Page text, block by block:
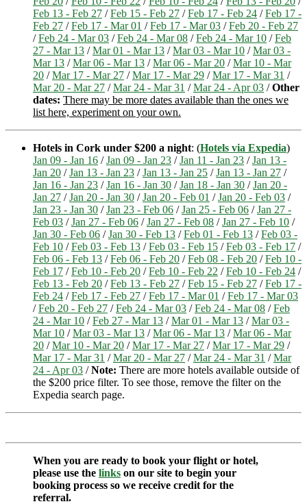
Feb 13 - Feb 27 /Feb 15 - Feb 27 /Feb 17 - Feb 24 /Feb 17 -
Feb 27 /Feb 17 - Mar 01 /Feb 17 - Mar 03 /Feb 20 - Feb 27
/Feb 24 - Mar 03 /Feb 24 - Mar 08 /Feb 24 - Mar 10 /Feb
27 - Mar 13 /Mar 01 - Mar 13 /Mar 03 - Mar 10 /Mar 03 -
Mar 13 /Mar 06 - Mar 13 /Mar 06 - Mar 20 /Mar 10 - Mar
20 /Mar 17 - Mar 27 /Mar 17 - Mar 29 /Mar 17 - Mar 31 /
Mar 20 - Mar 27 /Mar 24 - Mar 31 /Mar 24 - Apr 03 /Other
dates: There may be more dates available than the ones we
list here, experiment on your own.
Hotels in Cork under $200 a night: (Hotels via Expedia)
Jan 09 - Jan 16 /Jan 09 - Jan 23 /Jan 11 - Jan 23 /Jan 13 -
Jan 20 /Jan 13 - Jan 23 /Jan 13 - Jan 25 /Jan 13 - Jan 27 /
Jan 16 - Jan 23 /Jan 16 - Jan 30 /Jan 18 - Jan 30 /Jan 20 -
Jan 27 /Jan 20 - Jan 30 /Jan 20 - Feb 01 /Jan 20 - Feb 03 /
Jan 23 - Jan 30 /Jan 23 - Feb 06 /Jan 25 - Feb 06 /Jan 27 -
Feb 03 /Jan 27 - Feb 06 /Jan 27 - Feb 08 /Jan 27 - Feb 10 /
Jan 30 - Feb 06 /Jan 30 - Feb 13 /Feb 01 - Feb 13 /Feb 03 -
Feb 10 /Feb 03 - Feb 13 /Feb 03 - Feb 15 /Feb 03 - Feb 17 /
Feb 06 - Feb 13 /Feb 06 - Feb 20 /Feb 08 - Feb 20 /Feb 10 -
Feb 17 /Feb 10 - Feb 20 /Feb 10 - Feb 22 /Feb 10 - Feb 24 /
Feb 13 - Feb 20 /Feb 13 - Feb 27 /Feb 15 - Feb 27 /Feb 17 -
Feb 24 /Feb 17 - Feb 27 /Feb 17 - Mar 01 /Feb 17 - Mar 03
/Feb 20 - Feb 27 /Feb 24 - Mar 03 /Feb 24 - Mar 08 /Feb
24 - Mar 10 /Feb 27 - Mar 13 /Mar 01 - Mar 13 /Mar 03 -
Mar 10 /Mar 03 - Mar 13 /Mar 06 - Mar 13 /Mar 06 - Mar
20 /Mar 10 - Mar 20 /Mar 17 - Mar 27 /Mar 17 - Mar 29 /
Mar 17 - Mar 31 /Mar 20 - Mar 27 /Mar 24 - Mar 31 /Mar
24 - Apr 03 /Note: There are more hotels available outside of
the $200 price filter. To see those, remove the filter on the
Expedia search page.
When you are ready to book your flight or hotel,
please use the links on our site to begin your
booking process so we receive credit for the
referral.